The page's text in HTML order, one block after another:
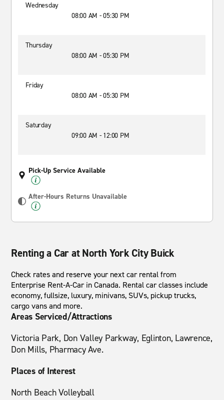
Wednesday
08:00 AM - 05:30 PM
Thursday
08:00 AM - 05:30 PM
Friday
08:00 AM - 05:30 PM
Saturday
09:00 AM - 12:00 PM
Pick-Up Service Available
After-Hours Returns Unavailable
Renting a Car at North York City Buick
Check rates and reserve your next car rental from
Enterprise Rent-A-Car in Canada. Rental car classes include
economy, fullsize, luxury, minivans, SUVs, pickup trucks,
cargo vans and more.
Areas Serviced/Attractions
Victoria Park, Don Valley Parkway, Eglinton, Lawrence,
Don Mills, Pharmacy Ave.
Places of Interest
North Beach Volleyball